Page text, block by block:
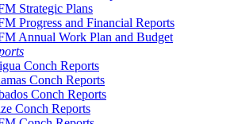
Strategic Plans
Progress and Financial Reports
Annual Work Plan and Budget
Conch Reports
Conch Reports
Conch Reports
Conch Reports